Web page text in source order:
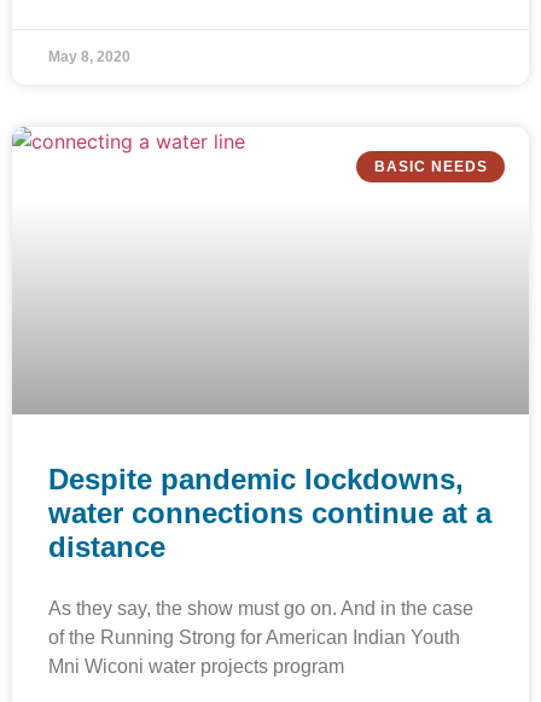
May 8, 2020
BASIC NEEDS
Despite pandemic lockdowns,
water connections continue at a
distance
As they say, the show must go on. And in the case
of the Running Strong for American Indian Youth
Mni Wiconi water projects program